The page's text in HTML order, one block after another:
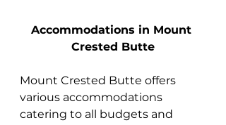
Accommodations in Mount
Crested Butte
Mount Crested Butte offers
various accommodations
catering to all budgets and